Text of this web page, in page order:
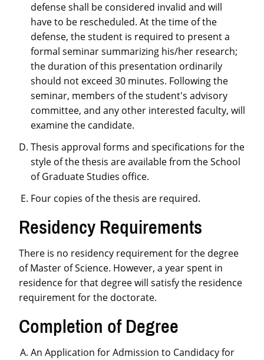
defense shall be considered invalid and will
have to be rescheduled. At the time of the
defense, the student is required to present a
formal seminar summarizing his/her research;
the duration of this presentation ordinarily
should not exceed 30 minutes. Following the
seminar, members of the student's advisory
committee, and any other interested faculty, will
examine the candidate.
Thesis approval forms and specifications for the
style of the thesis are available from the School
of Graduate Studies office.
Four copies of the thesis are required.
Residency Requirements
There is no residency requirement for the degree
of Master of Science. However, a year spent in
residence for that degree will satisfy the residence
requirement for the doctorate.
Completion of Degree
An Application for Admission to Candidacy for